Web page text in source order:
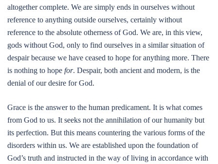
altogether complete. We are simply ends in ourselves without
reference to anything outside ourselves, certainly without
reference to the absolute otherness of God. We are, in this view,
gods without God, only to find ourselves in a similar situation of
despair because we have ceased to hope for anything more. There
is nothing to hope for. Despair, both ancient and modern, is the
denial of our desire for God.
Grace is the answer to the human predicament. It is what comes
from God to us. It seeks not the annihilation of our humanity but
its perfection. But this means countering the various forms of the
disorders within us. We are established upon the foundation of
God’s truth and instructed in the way of living in accordance with